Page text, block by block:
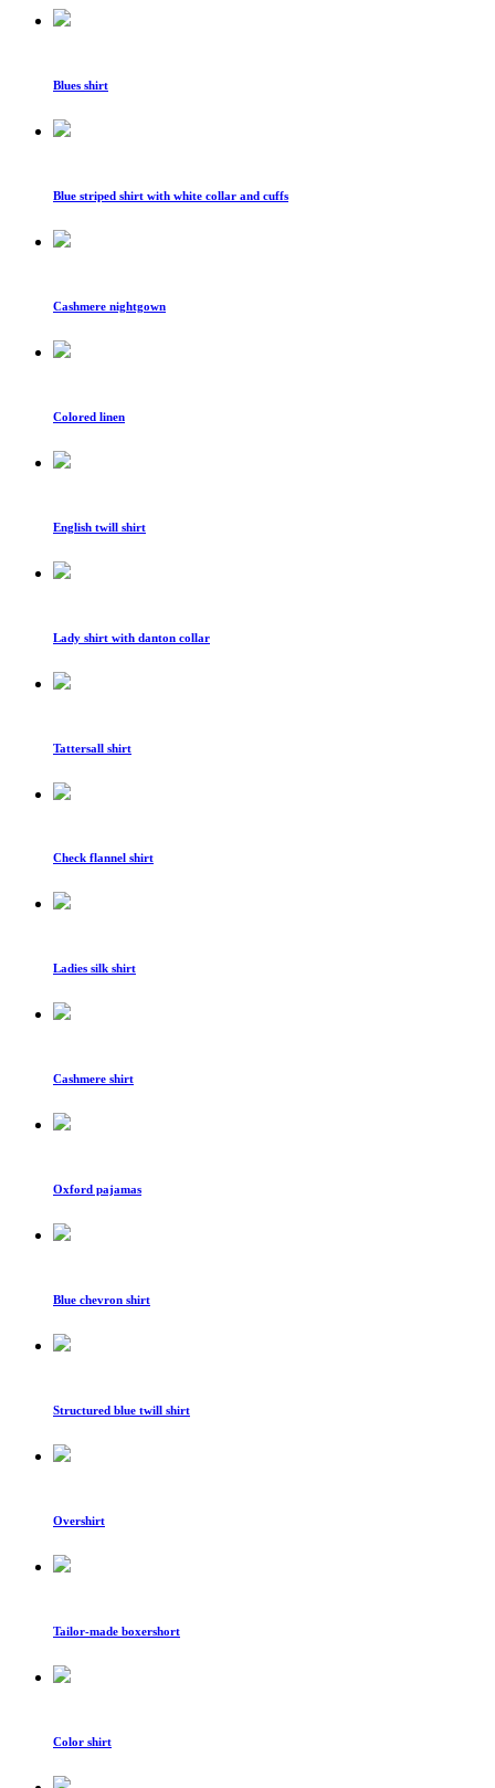
Blues shirt
Blue striped shirt with white collar and cuffs
Cashmere nightgown
Colored linen
English twill shirt
Lady shirt with danton collar
Tattersall shirt
Check flannel shirt
Ladies silk shirt
Cashmere shirt
Oxford pajamas
Blue chevron shirt
Structured blue twill shirt
Overshirt
Tailor-made boxershort
Color shirt